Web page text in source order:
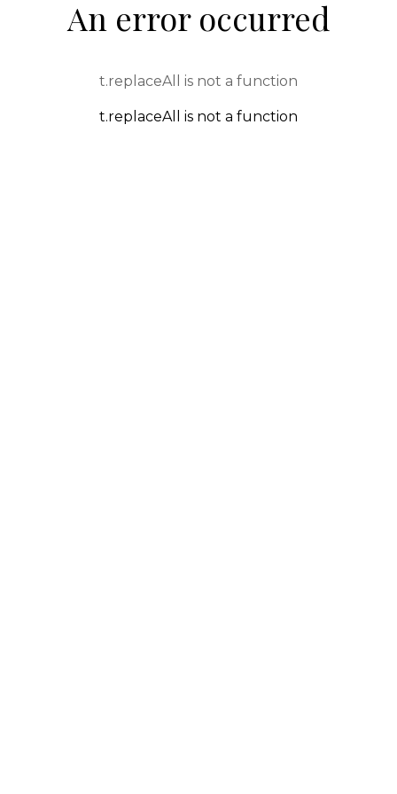
An error occurred
t.replaceAll is not a function
t.replaceAll is not a function